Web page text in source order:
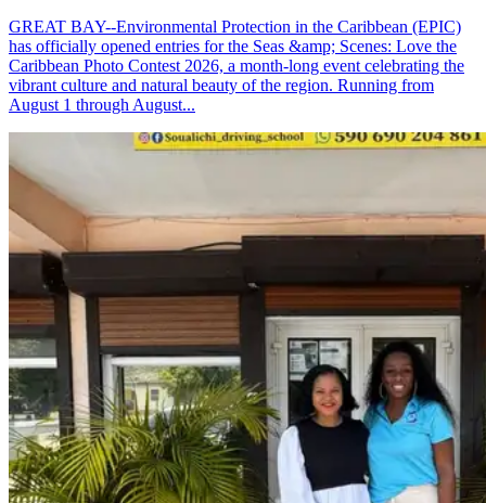
GREAT BAY--Environmental Protection in the Caribbean (EPIC)
has officially opened entries for the Seas &amp; Scenes: Love the
Caribbean Photo Contest 2026, a month-long event celebrating the
vibrant culture and natural beauty of the region. Running from
August 1 through August...